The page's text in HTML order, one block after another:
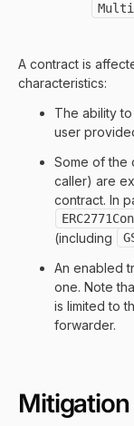
A contract is
characteristics:
The ability
user
Some of the
caller) are
contract. In
(including
An enabled
one. Note
is limited to
forwarder.